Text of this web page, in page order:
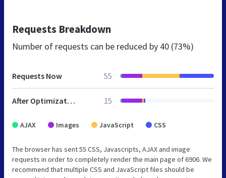
Requests Breakdown
Number of requests can be reduced by 40 (73%)
Requests Now 55
After Optimization 15
AJAX Images JavaScript CSS
The browser has sent 55 CSS, Javascripts, AJAX and image
requests in order to completely render the main page of 6906. We
recommend that multiple CSS and JavaScript files should be